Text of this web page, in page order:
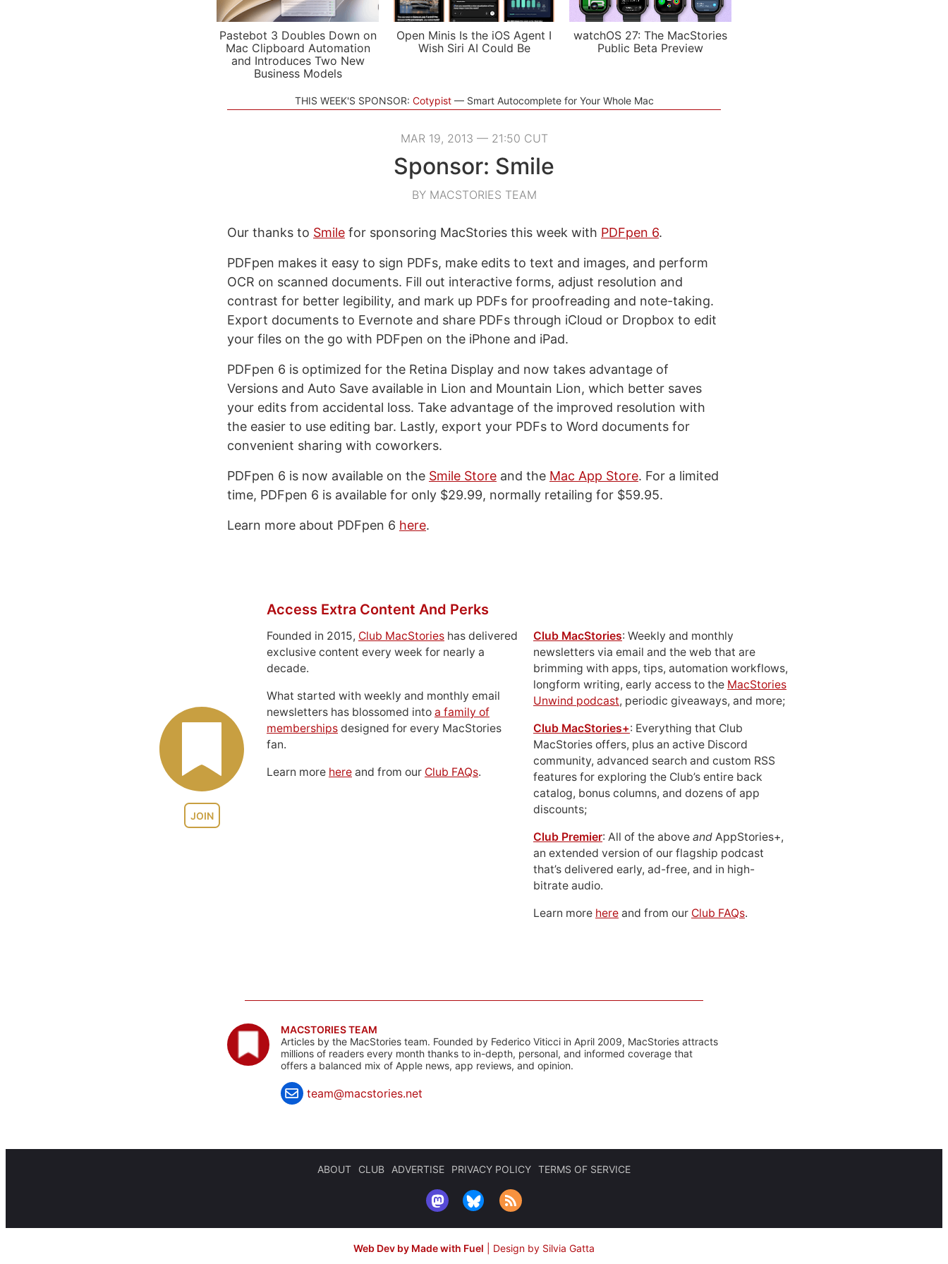
Pastebot 3 Doubles Down on
Mac Clipboard Automation
and Introduces Two New
Business Models
Open Minis Is the iOS Agent I
Wish Siri AI Could Be
watchOS 27: The MacStories
Public Beta Preview
THIS WEEK'S SPONSOR: Cotypist Smart Autocomplete for Your Whole Mac
MAR 19, 2013 — 21:50 CUT
Sponsor: Smile
BY MACSTORIES TEAM
Our thanks to Smile for sponsoring MacStories this week with PDFpen 6.
PDFpen makes it easy to sign PDFs, make edits to text and images, and perform
OCR on scanned documents. Fill out interactive forms, adjust resolution and
contrast for better legibility, and mark up PDFs for proofreading and note-taking.
Export documents to Evernote and share PDFs through iCloud or Dropbox to edit
your files on the go with PDFpen on the iPhone and iPad.
PDFpen 6 is optimized for the Retina Display and now takes advantage of
Versions and Auto Save available in Lion and Mountain Lion, which better saves
your edits from accidental loss. Take advantage of the improved resolution with
the easier to use editing bar. Lastly, export your PDFs to Word documents for
convenient sharing with coworkers.
PDFpen 6 is now available on the Smile Store and the Mac App Store. For a limited
time, PDFpen 6 is available for only $29.99, normally retailing for $59.95.
Learn more about PDFpen 6 here.
JOIN
Access Extra Content And Perks
Founded in 2015, Club MacStories has delivered
exclusive content every week for nearly a
decade.
What started with weekly and monthly email
newsletters has blossomed into a family of
memberships designed for every MacStories
fan.
Learn more here and from our Club FAQs.
Club MacStories: Weekly and monthly
newsletters via email and the web that are
brimming with apps, tips, automation workflows,
longform writing, early access to the MacStories
Unwind podcast, periodic giveaways, and more;
Club MacStories+: Everything that Club
MacStories offers, plus an active Discord
community, advanced search and custom RSS
features for exploring the Club’s entire back
catalog, bonus columns, and dozens of app
discounts;
Club Premier: All of the above and AppStories+,
an extended version of our flagship podcast
that’s delivered early, ad-free, and in high-
bitrate audio.
Learn more here and from our Club FAQs.
MACSTORIES TEAM
Articles by the MacStories team. Founded by Federico Viticci in April 2009, MacStories attracts
millions of readers every month thanks to in-depth, personal, and informed coverage that
offers a balanced mix of Apple news, app reviews, and opinion.
team@macstories.net
ABOUT CLUB ADVERTISE PRIVACY POLICY TERMS OF SERVICE
Web Dev by Made with Fuel Design by Silvia Gatta